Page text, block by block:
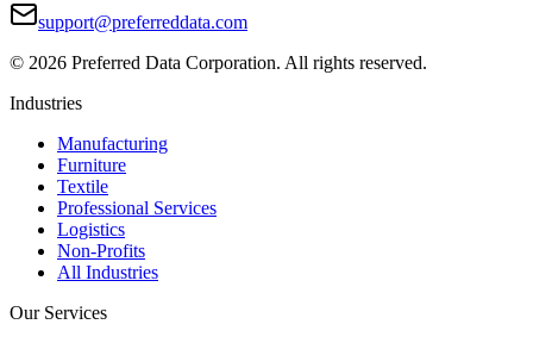
support@preferreddata.com
© 2026 Preferred Data Corporation. All rights reserved.
Industries
Manufacturing
Furniture
Textile
Professional Services
Logistics
Non-Profits
All Industries
Our Services